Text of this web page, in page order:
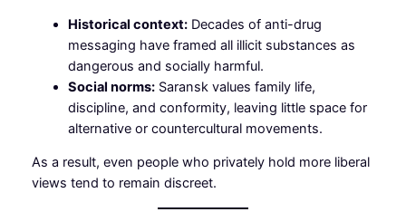
Historical context:Decades of anti-drug
messaging have framed all illicit substances as
dangerous and socially harmful.
Social norms:Saransk values family life,
discipline, and conformity, leaving little space for
alternative or countercultural movements.
As a result, even people who privately hold more liberal
views tend to remain discreet.